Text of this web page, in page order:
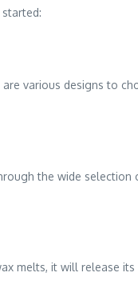
various designs to
the wide
melts, it will release